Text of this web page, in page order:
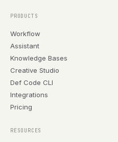
PRODUCTS
Workflow
Assistant
Knowledge Bases
Creative Studio
Def Code CLI
Integrations
Pricing
RESOURCES